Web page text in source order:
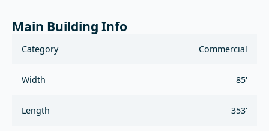
Main Building Info
Category Commercial
Width 85'
Length 353'